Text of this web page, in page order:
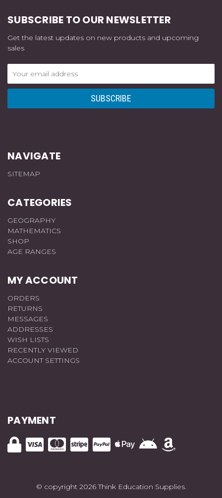
SUBSCRIBE TO OUR NEWSLETTER
Get the latest updates on new products and upcoming
sales
Address
NAVIGATE
SITEMAP
CATEGORIES
GEOGRAPHY
MATHEMATICS
SHOP
AGE RANGES
MY ACCOUNT
ORDERS
RETURNS
MESSAGES
ADDRESSES
WISH LISTS
RECENTLY VIEWED
ACCOUNT SETTINGS
PAYMENT
© copyright 2026 Think Education Supplies.